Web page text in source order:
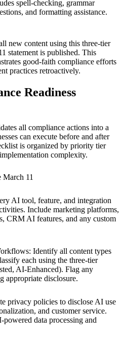
spell-checking, grammar
and formatting assistance.
new content using this three-tier
statement is published. This
good-faith compliance efforts
practices retroactively.
Readiness
all compliance actions into a
can execute before and after
is organized by priority tier
complexity.
11
AI tool, feature, and integration
Include marketing platforms,
CRM AI features, and any custom
: Identify all content types
each using the three-tier
AI-Enhanced). Flag any
appropriate disclosure.
privacy policies to disclose AI use
and customer service.
data processing and